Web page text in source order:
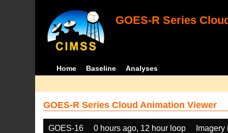
GOES-R Series
Home Baseline Analyses
GOES-R Series Cloud Animation Viewer
GOES-16 0 hours ago, 12 hour loop